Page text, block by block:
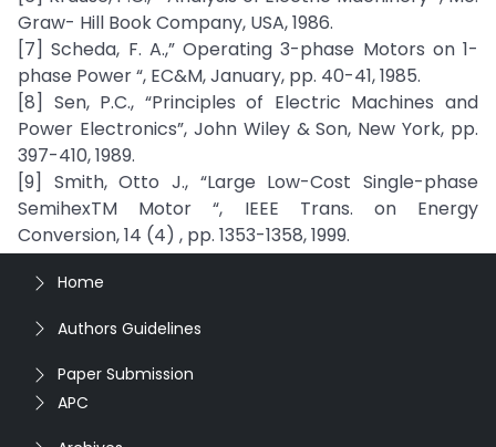
Graw- Hill Book Company, USA, 1986.
[7] Scheda, F. A.,” Operating 3-phase Motors on 1-
phase Power “, EC&M, January, pp. 40-41, 1985.
[8] Sen, P.C., “Principles of Electric Machines and
Power Electronics”, John Wiley & Son, New York, pp.
397-410, 1989.
[9] Smith, Otto J., “Large Low-Cost Single-phase
SemihexTM Motor “, IEEE Trans. on Energy
Conversion, 14 (4) , pp. 1353-1358, 1999.
Home
Authors Guidelines
Paper Submission
APC